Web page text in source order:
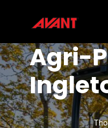
Agri-